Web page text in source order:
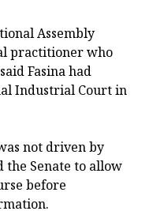
Assembly
practitioner who
Fasina had
Industrial Court in
not driven by
the Senate to allow
before